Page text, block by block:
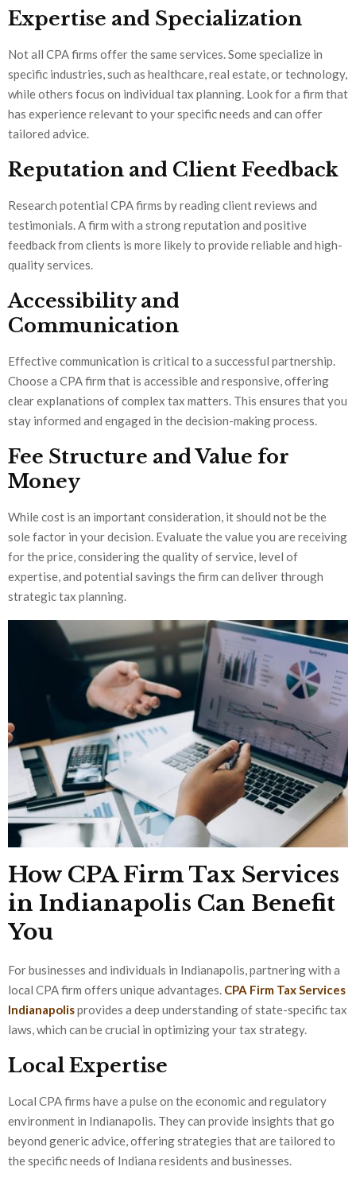
Expertise and Specialization
Not all CPA firms offer the same services. Some specialize in
specific industries, such as healthcare, real estate, or technology,
while others focus on individual tax planning. Look for a firm that
has experience relevant to your specific needs and can offer
tailored advice.
Reputation and Client Feedback
Research potential CPA firms by reading client reviews and
testimonials. A firm with a strong reputation and positive
feedback from clients is more likely to provide reliable and high-
quality services.
Accessibility and
Communication
Effective communication is critical to a successful partnership.
Choose a CPA firm that is accessible and responsive, offering
clear explanations of complex tax matters. This ensures that you
stay informed and engaged in the decision-making process.
Fee Structure and Value for
Money
While cost is an important consideration, it should not be the
sole factor in your decision. Evaluate the value you are receiving
for the price, considering the quality of service, level of
expertise, and potential savings the firm can deliver through
strategic tax planning.
How CPA Firm Tax Services
in Indianapolis Can Benefit
You
For businesses and individuals in Indianapolis, partnering with a
local CPA firm offers unique advantages. CPA Firm Tax Services
Indianapolisprovides a deep understanding of state-specific tax
laws, which can be crucial in optimizing your tax strategy.
Local Expertise
Local CPA firms have a pulse on the economic and regulatory
environment in Indianapolis. They can provide insights that go
beyond generic advice, offering strategies that are tailored to
the specific needs of Indiana residents and businesses.